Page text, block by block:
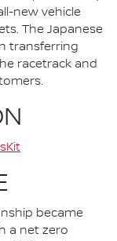
new vehicle
The Japanese
transferring
racetrack and
became
a net zero